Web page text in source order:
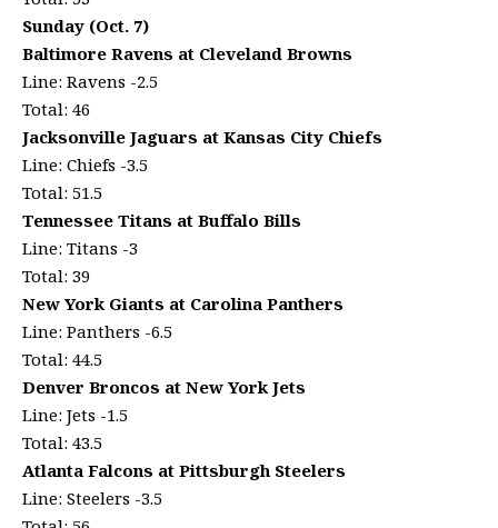
Sunday (Oct. 7)
Baltimore Ravens at Cleveland Browns
Line: Ravens -2.5
Total: 46
Jacksonville Jaguars at Kansas City Chiefs
Line: Chiefs -3.5
Total: 51.5
Tennessee Titans at Buffalo Bills
Line: Titans -3
Total: 39
New York Giants at Carolina Panthers
Line: Panthers -6.5
Total: 44.5
Denver Broncos at New York Jets
Line: Jets -1.5
Total: 43.5
Atlanta Falcons at Pittsburgh Steelers
Line: Steelers -3.5